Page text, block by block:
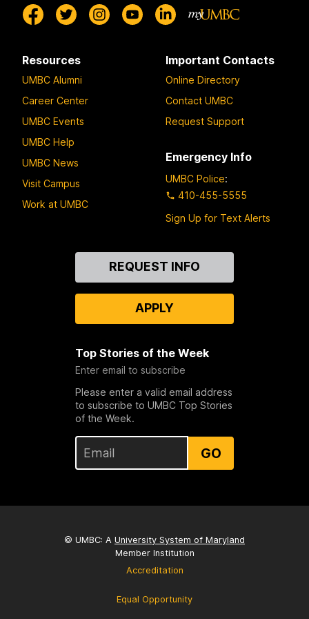
Resources
UMBC Alumni
Career Center
UMBC Events
UMBC Help
UMBC News
Visit Campus
Work at UMBC
Important Contacts
Online Directory
Contact UMBC
Request Support
Emergency Info
UMBC Police:
410-455-5555
Sign Up for Text Alerts
REQUEST INFO
APPLY
Top Stories of the Week
Enter email to subscribe
Please enter a valid email address
to subscribe to UMBC Top Stories
of the Week.
GO
© UMBC: A University System of Maryland
Member Institution
Accreditation
Equal Opportunity